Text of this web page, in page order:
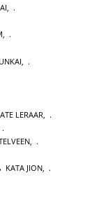
,
,
LERAAR
KATA JION,